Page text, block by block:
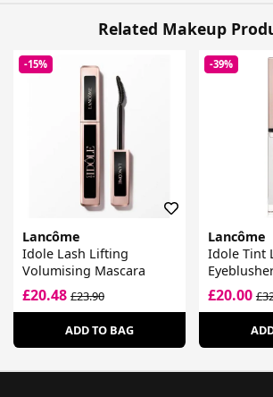
Related Makeup
-15%
Lancôme
Idole Lash Lifting
Volumising Mascara
£20.48 £23.90
ADD TO BAG
-39%
Lancôme
Idole Tint
£20.00